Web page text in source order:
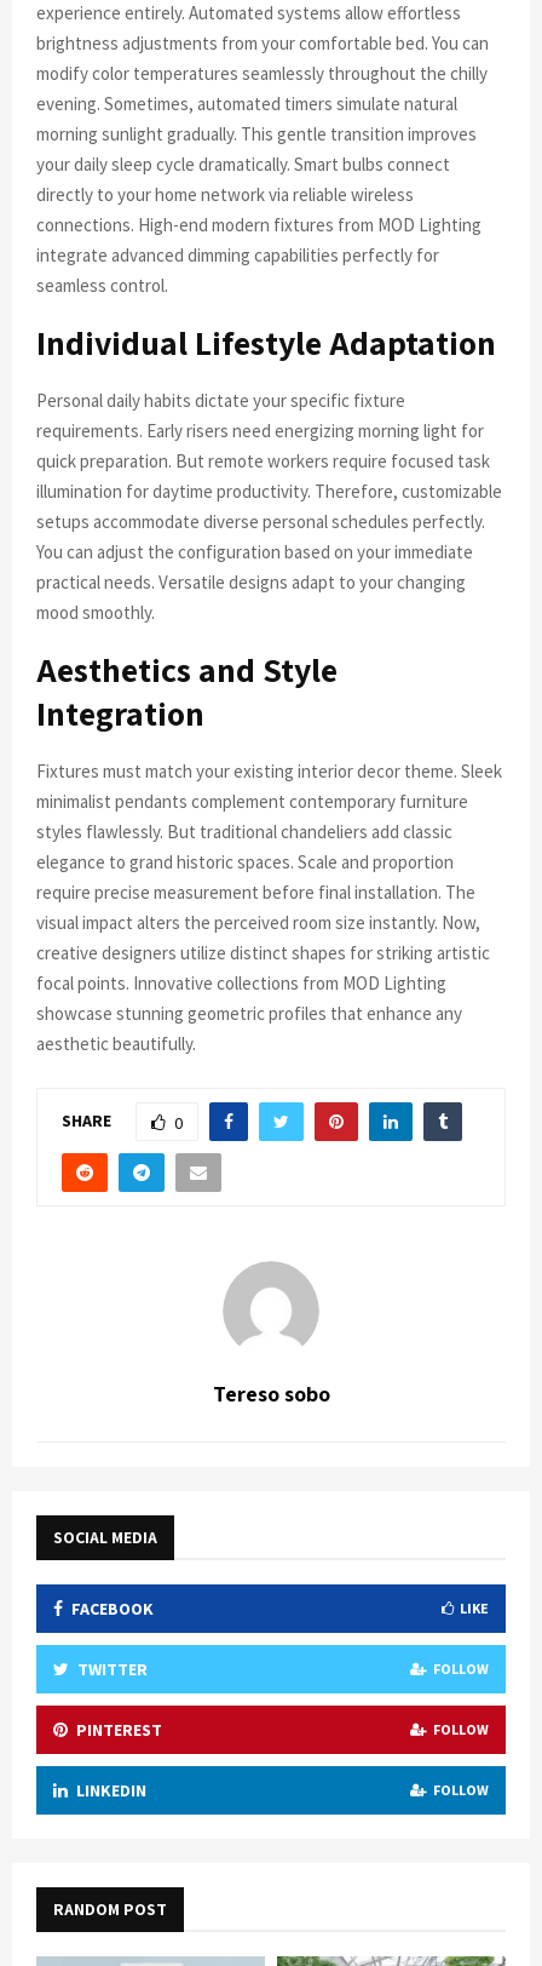
experience entirely. Automated systems allow effortless
brightness adjustments from your comfortable bed. You can
modify color temperatures seamlessly throughout the chilly
evening. Sometimes, automated timers simulate natural
morning sunlight gradually. This gentle transition improves
your daily sleep cycle dramatically. Smart bulbs connect
directly to your home network via reliable wireless
connections. High-end modern fixtures from MOD Lighting
integrate advanced dimming capabilities perfectly for
seamless control.
Individual Lifestyle Adaptation
Personal daily habits dictate your specific fixture
requirements. Early risers need energizing morning light for
quick preparation. But remote workers require focused task
illumination for daytime productivity. Therefore, customizable
setups accommodate diverse personal schedules perfectly.
You can adjust the configuration based on your immediate
practical needs. Versatile designs adapt to your changing
mood smoothly.
Aesthetics and Style
Integration
Fixtures must match your existing interior decor theme. Sleek
minimalist pendants complement contemporary furniture
styles flawlessly. But traditional chandeliers add classic
elegance to grand historic spaces. Scale and proportion
require precise measurement before final installation. The
visual impact alters the perceived room size instantly. Now,
creative designers utilize distinct shapes for striking artistic
focal points. Innovative collections from MOD Lighting
showcase stunning geometric profiles that enhance any
aesthetic beautifully.
SHARE 0
Tereso sobo
SOCIAL MEDIA
FACEBOOK LIKE
TWITTER FOLLOW
PINTEREST FOLLOW
LINKEDIN FOLLOW
RANDOM POST